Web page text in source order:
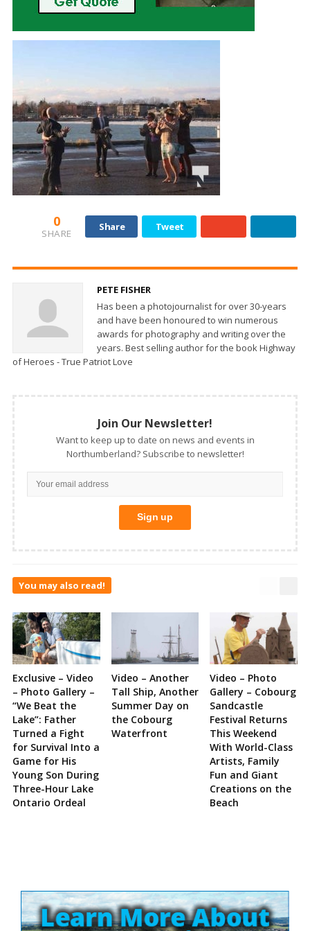
0
SHARE
Share Tweet
PETE FISHER
Has been a photojournalist for over 30-years
and have been honoured to win numerous
awards for photography and writing over the
years. Best selling author for the book Highway
of Heroes - True Patriot Love
Join Our Newsletter!
Want to keep up to date on news and events in
Northumberland? Subscribe to newsletter!
You may also read!
Exclusive – Video
– Photo Gallery –
“We Beat the
Lake”: Father
Turned a Fight
for Survival Into a
Game for His
Young Son During
Three-Hour Lake
Ontario Ordeal
Video – Another
Tall Ship, Another
Summer Day on
the Cobourg
Waterfront
Video – Photo
Gallery – Cobourg
Sandcastle
Festival Returns
This Weekend
With World-Class
Artists, Family
Fun and Giant
Creations on the
Beach